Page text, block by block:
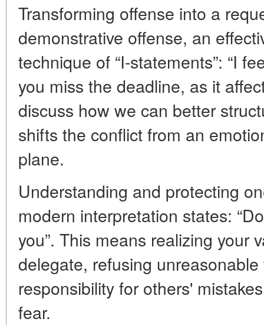
Transforming offense into a
demonstrative offense, an
technique of “I-statements”: “I
you miss the deadline, as it
discuss how we can better
shifts the conflict from an
plane.
Understanding and protecting
modern interpretation states:
you”. This means realizing your
delegate, refusing
responsibility for others'
fear.